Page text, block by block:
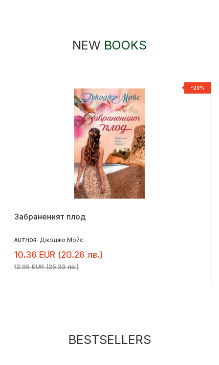
NEW BOOKS
-20%
Забраненият плод
AUTHOR: Джоджо Мойс
10.36 EUR (20.26 лв.)
12.95 EUR (25.33 лв.)
BESTSELLERS